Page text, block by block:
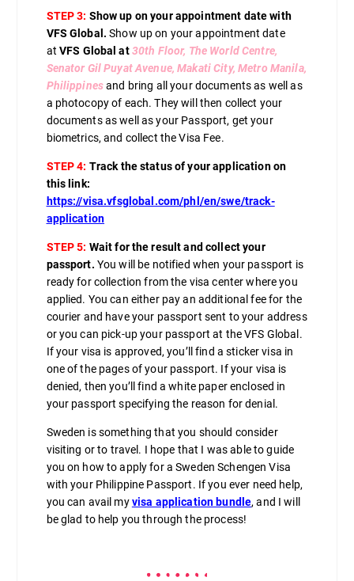
STEP 3: Show up on your appointment date with
VFS Global.Show up on your appointment date
at VFS Global at30th Floor, The World Centre,
Senator Gil Puyat Avenue, Makati City, Metro Manila,
Philippinesand bring all your documents as well as
a photocopy of each. They will then collect your
documents as well as your Passport, get your
biometrics, and collect the Visa Fee.
STEP 4: Track the status of your application on
this link:
https://visa.vfsglobal.com/phl/en/swe/track-
application
STEP 5: Wait for the result and collect your
passport. You will be notified when your passport is
ready for collection from the visa center where you
applied. You can either pay an additional fee for the
courier and have your passport sent to your address
or you can pick-up your passport at the VFS Global.
If your visa is approved, you’ll find a sticker visa in
one of the pages of your passport. If your visa is
denied, then you’ll find a white paper enclosed in
your passport specifying the reason for denial.
Sweden is something that you should consider
visiting or to travel. I hope that I was able to guide
you on how to apply for a Sweden Schengen Visa
with your Philippine Passport. If you ever need help,
you can avail myvisa application bundle, and I will
be glad to help you through the process!